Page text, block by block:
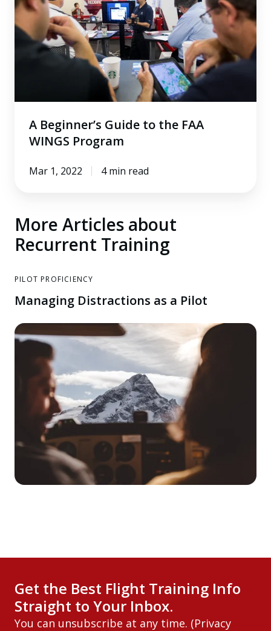
to
the
FAA
WINGS
A Beginner’s Guide to the FAA
WINGS Program
Mar 1, 2022 4 min read
More Articles about
Recurrent Training
PILOT PROFICIENCY
Managing Distractions as a Pilot
Get the Best Flight Training Info
Straight to Your Inbox.
You can unsubscribe at any time. (Privacy